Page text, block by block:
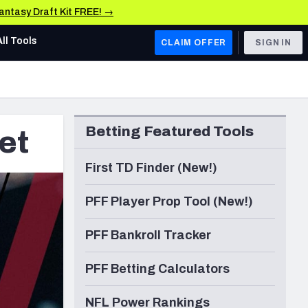
Draft Kit FREE! →
AFC WEST
Los Angeles Chargers
Kansas City Chiefs
Las Vegas Raiders
NFC WEST
San Francisco 49ers
Arizona Cardinals
Los Angeles Rams
& Stats
Tools CLAIM OFFER SIGN IN
Betting Featured Tools
First TD Finder (New!)
PFF Player Prop Tool (New!)
PFF Bankroll Tracker
PFF Betting Calculators
NFL Power Rankings